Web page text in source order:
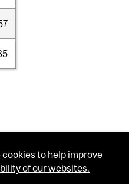
cookies to help improve
of our websites.